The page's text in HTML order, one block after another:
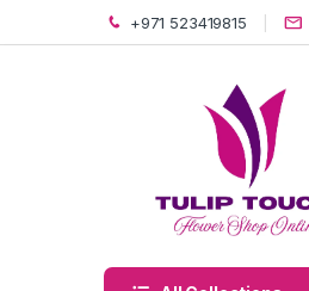
Skip to navigation
Skip to content +971 523419815